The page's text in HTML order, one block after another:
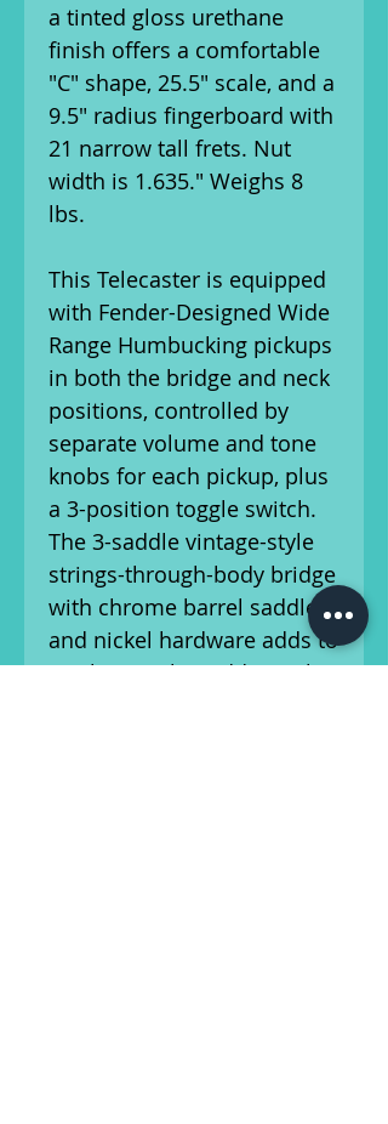
a tinted gloss urethane
finish offers a comfortable
"C" shape, 25.5" scale, and a
9.5" radius fingerboard with
21 narrow tall frets. Nut
width is 1.635." Weighs 8
lbs.
This Telecaster is equipped
with Fender-Designed Wide
Range Humbucking pickups
in both the bridge and neck
positions, controlled by
separate volume and tone
knobs for each pickup, plus
a 3-position toggle switch.
The 3-saddle vintage-style
strings-through-body bridge
with chrome barrel saddles
and nickel hardware adds to
its classic vibe. Additional